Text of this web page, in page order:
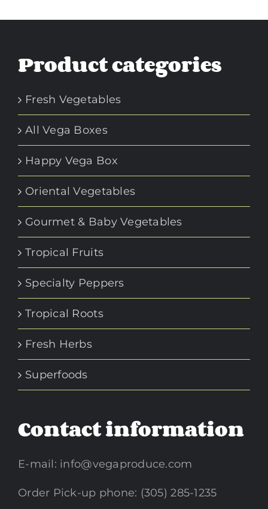
Product categories
Fresh Vegetables
All Vega Boxes
Happy Vega Box
Oriental Vegetables
Gourmet & Baby Vegetables
Tropical Fruits
Specialty Peppers
Tropical Roots
Fresh Herbs
Superfoods
Contact information
E-mail: info@vegaproduce.com
Order Pick-up phone: (305) 285-1235